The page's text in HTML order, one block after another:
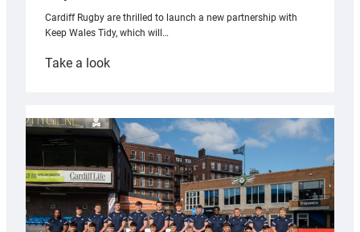
Cardiff Rugby are thrilled to launch a new partnership with
Keep Wales Tidy, which will…
Take a look:
partnership
with
Keep
Wales
Tidy